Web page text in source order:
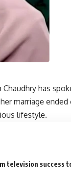
has
marriage
lifestyle.
television success